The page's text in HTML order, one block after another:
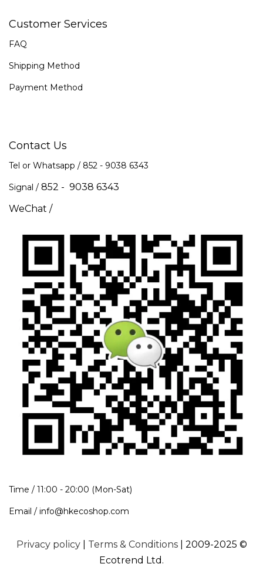
Customer Services
FAQ
Shipping Method
Payment Method
Contact Us
Tel or Whatsapp / 852 - 9038 6343
Signal / 852 - 9038 6343
WeChat /
Time / 11:00 - 20:00 (Mon-Sat)
Email / info@hkecoshop.com
Privacy policy| Terms & Conditions| 2009-2025 ©
Ecotrend Ltd.